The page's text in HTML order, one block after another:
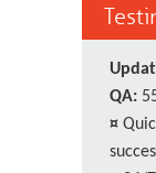
QA:
¤